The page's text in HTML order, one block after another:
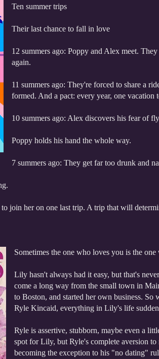
Ten summer trips
Their last chance to fall in love
12 summers ago: Poppy and Alex meet.
again.
11 summers ago: They're forced to share a
formed. And a pact: every year, one vacation
10 summers ago: Alex discovers his fear of
Poppy holds his hand the whole way.
7 summers ago: They get far too drunk and
join her on one last trip. A trip that will
Sometimes the one who loves you is the
Lily hasn't always had it easy, but that's
come a long way from the small town in
to Boston, and started her own business. So
Ryle Kincaid, everything in Lily's life
Ryle is assertive, stubborn, maybe even a
spot for Lily, but Ryle's complete aversion
becoming the exception to his "no dating"